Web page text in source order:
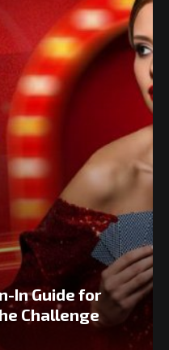
In Guide for
Challenge